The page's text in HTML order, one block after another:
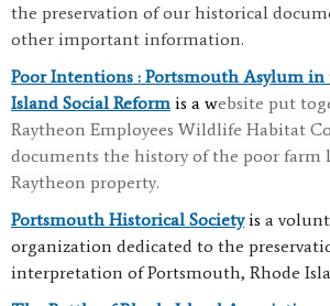
the preservation of our historical
other important information.
Poor Intentions : Portsmouth Asylum in
Island Social Reform is a website put
Raytheon Employees Wildlife Habitat
documents the history of the poor farm
Raytheon property.
Portsmouth Historical Societyis a
organization dedicated to the
interpretation of Portsmouth, Rhode